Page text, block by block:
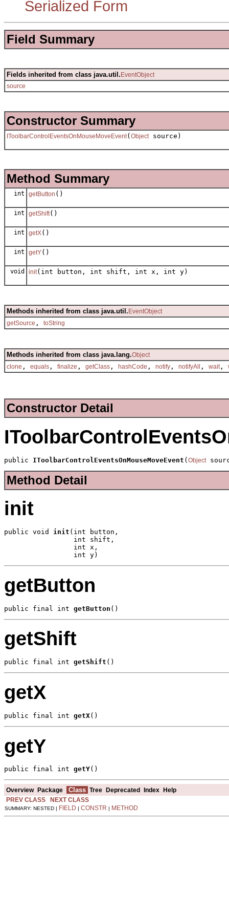
Serialized Form
Field Summary
Fields inherited from class java.util. EventObject
source
Constructor Summary
IToolbarControlEventsOnMouseMoveEvent( Objectsource)
Method Summary
int getButton ()
int getShift()
int getX()
int getY()
void init(int button, int shift, int x, int y)
Methods inherited from class java.util. EventObject
getSource , toString
Methods inherited from class java.lang.Object
clone , equals , finalize , getClass , hashCode , notify , notifyAll , wait,
Constructor Detail
public IToolbarControlEventsOnMouseMoveEvent (Object
Method Detail
init
public void init (int button,
                 int shift,
                 int x,
                 int y)
getButton
public final int getButton ()
getShift
public final int getShift ()
getX
public final int getX()
getY
public final int getY()
Overview Package Class Tree Deprecated Index
Help
PREV CLASS
NEXT CLASS
SUMMARY: NESTED | FIELD | CONSTR | METHOD